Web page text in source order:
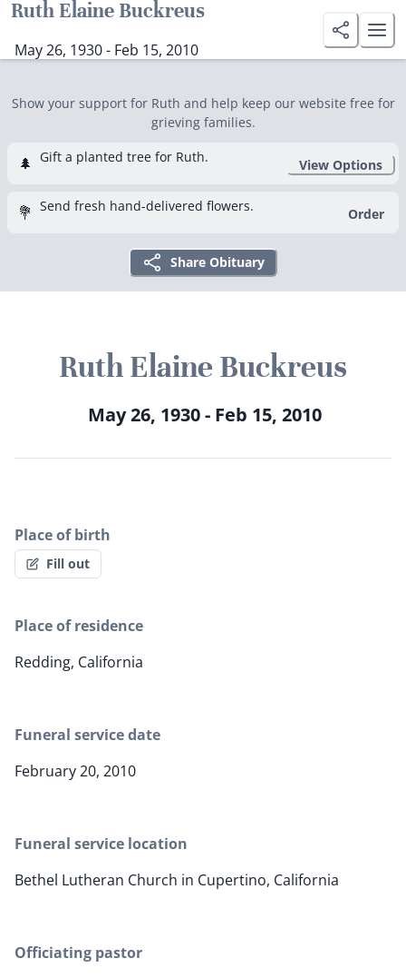
Ruth Elaine Buckreus
May 26, 1930 - Feb 15, 2010
Show your support for Ruth and help keep our website free for
grieving families.
🌲 Gift a planted tree for Ruth. View Options
💐 Send fresh hand-delivered flowers. Order
Share Obituary
Ruth Elaine Buckreus
May 26, 1930 - Feb 15, 2010
Place of birth
Fill out
Place of residence
Redding, California
Funeral service date
February 20, 2010
Funeral service location
Bethel Lutheran Church in Cupertino, California
Officiating pastor